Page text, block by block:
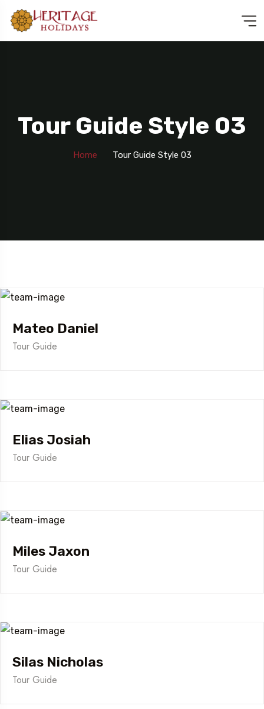
Tour Guide Style 03
Home Tour Guide Style 03
Mateo Daniel
Tour Guide
Elias Josiah
Tour Guide
Miles Jaxon
Tour Guide
Silas Nicholas
Tour Guide